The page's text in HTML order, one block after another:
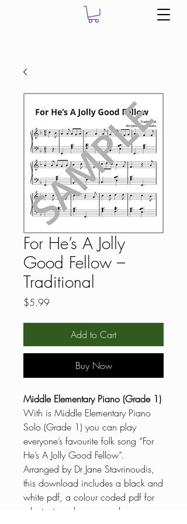
For He’s A Jolly
Good Fellow –
Traditional
$5.99Price
Add to Cart
Buy Now
Middle Elementary Piano (Grade 1)
With is Middle Elementary Piano
Solo (Grade 1) you can play
everyone’s favourite folk song “For
He’s A Jolly Good Fellow”.
Arranged by Dr Jane Stavrinoudis,
this download includes a black and
white pdf, a colour coded pdf for
reluctant readers, general